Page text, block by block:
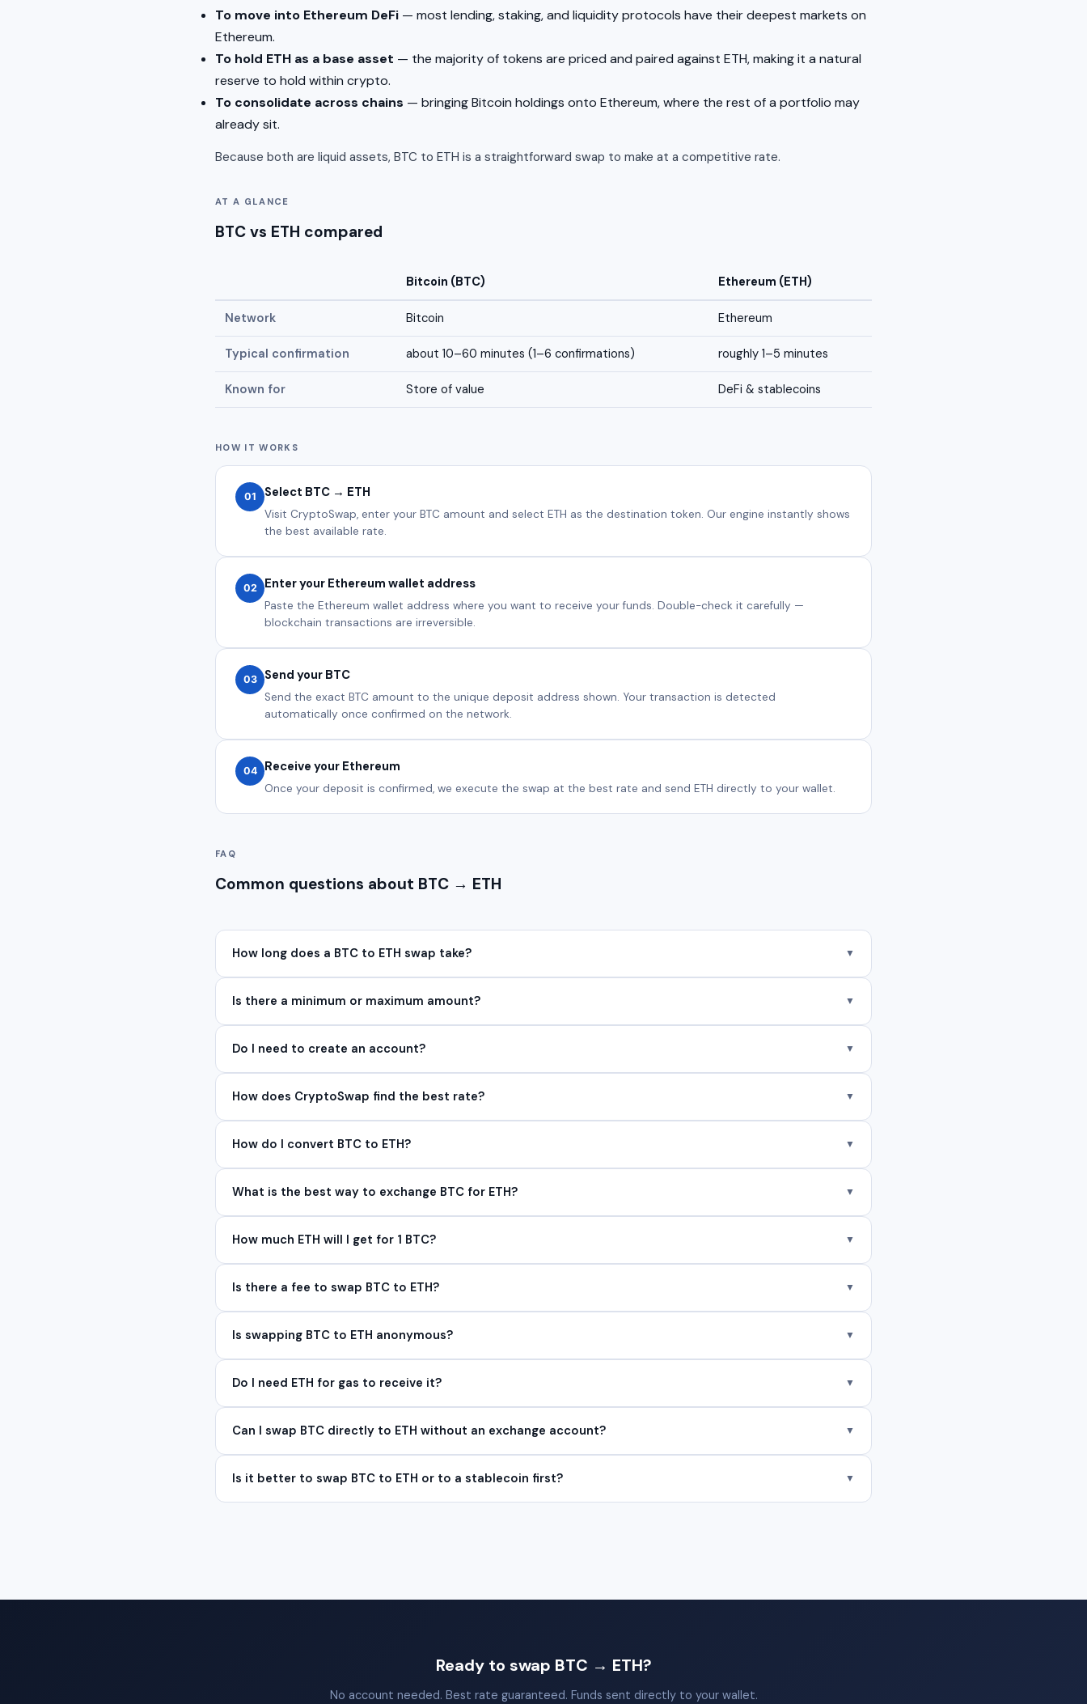
To move into Ethereum DeFi — most lending, staking, and liquidity protocols have their deepest markets on
Ethereum.
To hold ETH as a base asset — the majority of tokens are priced and paired against ETH, making it a natural
reserve to hold within crypto.
To consolidate across chains — bringing Bitcoin holdings onto Ethereum, where the rest of a portfolio may
already sit.
Because both are liquid assets, BTC to ETH is a straightforward swap to make at a competitive rate.
AT A GLANCE
BTC vs ETH compared
Bitcoin (BTC) Ethereum (ETH)
Network Bitcoin Ethereum
Typical confirmation about 10–60 minutes (1–6 confirmations) roughly 1–5 minutes
Known for Store of value DeFi & stablecoins
HOW IT WORKS
01 Select BTC → ETH
Visit CryptoSwap, enter your BTC amount and select ETH as the destination token. Our engine instantly shows
the best available rate.
02 Enter your Ethereum wallet address
Paste the Ethereum wallet address where you want to receive your funds. Double-check it carefully —
blockchain transactions are irreversible.
03 Send your BTC
Send the exact BTC amount to the unique deposit address shown. Your transaction is detected
automatically once confirmed on the network.
04 Receive your Ethereum
Once your deposit is confirmed, we execute the swap at the best rate and send ETH directly to your wallet.
FAQ
Common questions about BTC → ETH
How long does a BTC to ETH swap take? ▼
Is there a minimum or maximum amount? ▼
Do I need to create an account? ▼
How does CryptoSwap find the best rate? ▼
How do I convert BTC to ETH? ▼
What is the best way to exchange BTC for ETH? ▼
How much ETH will I get for 1 BTC? ▼
Is there a fee to swap BTC to ETH? ▼
Is swapping BTC to ETH anonymous? ▼
Do I need ETH for gas to receive it? ▼
Can I swap BTC directly to ETH without an exchange account? ▼
Is it better to swap BTC to ETH or to a stablecoin first? ▼
Ready to swap BTC → ETH?
No account needed. Best rate guaranteed. Funds sent directly to your wallet.